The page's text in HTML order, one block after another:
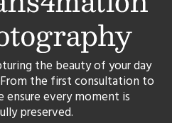
the beauty of your day
the first consultation to
every moment is
preserved.